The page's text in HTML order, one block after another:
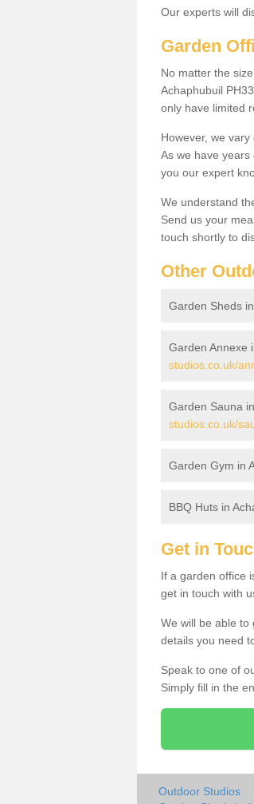
Our experts will
Garden
No matter the
Achaphubuil
only have limited
However, we
As we have
you our expert
We understand
Send us your
touch shortly to
Other
Garden Sheds
Garden Annexe
studios.co.uk/
Garden Sauna
studios.co.uk/
Garden Gym in
BBQ Huts in
Get in
If a garden office
get in touch with
We will be able to
details you need
Speak to one of
Simply fill in the
Outdoor Studios